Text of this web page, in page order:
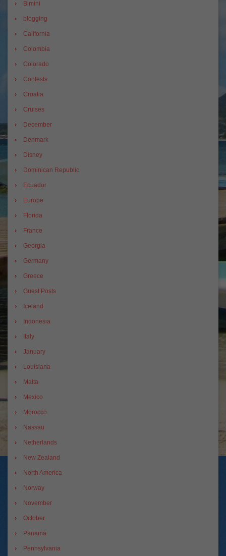
Bimini
blogging
California
Colombia
Colorado
Contests
Croatia
Cruises
December
Denmark
Disney
Dominican Republic
Ecuador
Europe
Florida
France
Georgia
Germany
Greece
Guest Posts
Iceland
Indonesia
Italy
January
Louisiana
Malta
Mexico
Morocco
Nassau
Netherlands
New Zealand
North America
Norway
November
October
Panama
Pennsylvania